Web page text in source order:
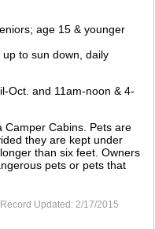
age 15 & younger
to sun down, daily
Oct. and 11am-noon & 4-
Camper Cabins. Pets are
they are kept under
than six feet. Owners
pets or pets that
Updated: 2/17/2015